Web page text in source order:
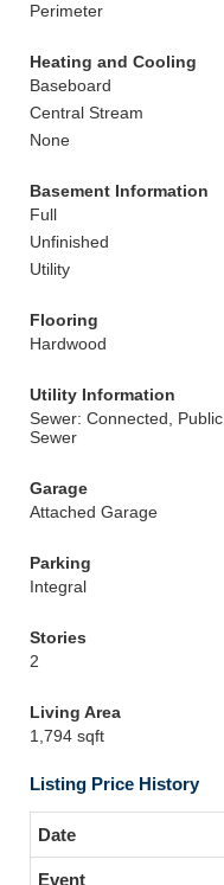
Perimeter
Heating and Cooling
Baseboard
Central Stream
None
Basement Information
Full
Unfinished
Utility
Flooring
Hardwood
Utility Information
Sewer: Connected, Public
Sewer
Garage
Attached Garage
Parking
Integral
Stories
2
Living Area
1,794 sqft
Listing Price History